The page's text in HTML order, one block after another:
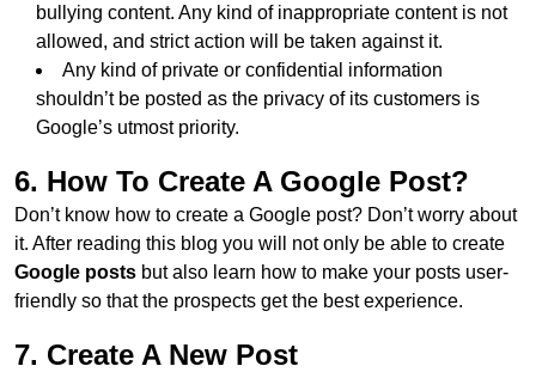
bullying content. Any kind of inappropriate content is not
allowed, and strict action will be taken against it.
Any kind of private or confidential information
shouldn’t be posted as the privacy of its customers is
Google’s utmost priority.
6. How To Create A Google Post?
Don’t know how to create a Google post? Don’t worry about
it. After reading this blog you will not only be able to create
Google posts but also learn how to make your posts user-
friendly so that the prospects get the best experience.
7. Create A New Post